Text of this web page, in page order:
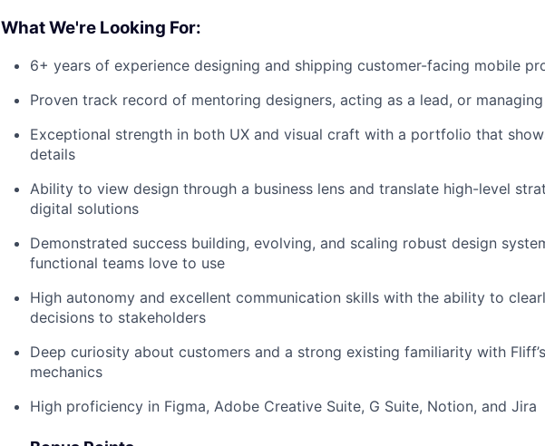
What We're Looking For:
6+ years of experience designing and shipping customer-facing mobile
Proven track record of mentoring designers, acting as a lead, or
Exceptional strength in both UX and visual craft with a portfolio that
details
Ability to view design through a business lens and translate high-level
digital solutions
Demonstrated success building, evolving, and scaling robust design
functional teams love to use
High autonomy and excellent communication skills with the ability to
decisions to stakeholders
Deep curiosity about customers and a strong existing familiarity with
mechanics
High proficiency in Figma, Adobe Creative Suite, G Suite, Notion, and Jira